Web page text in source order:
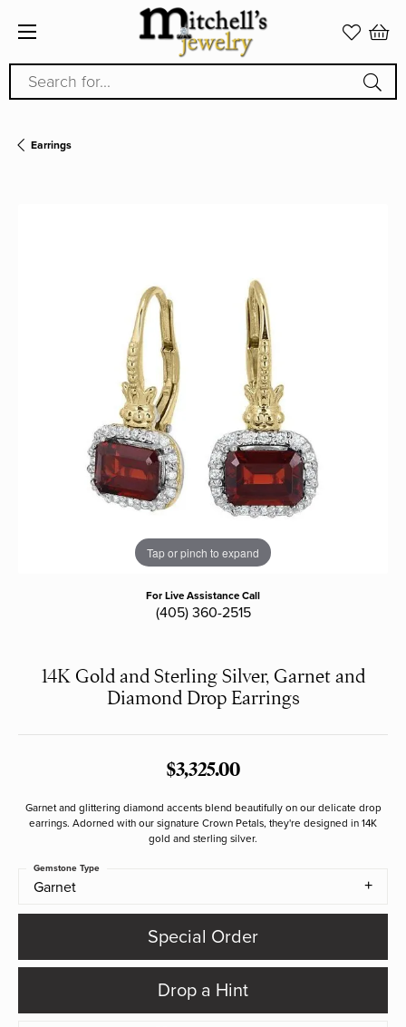
Search for...
Earrings
Tap or pinch to expand
For Live Assistance Call
(405) 360-2515
14K Gold and Sterling Silver, Garnet and
Diamond Drop Earrings
$3,325.00
Garnet and glittering diamond accents blend beautifully on our delicate drop
earrings. Adorned with our signature Crown Petals, they're designed in 14K
gold and sterling silver.
Garnet
Gemstone Type
Special Order
Drop a Hint